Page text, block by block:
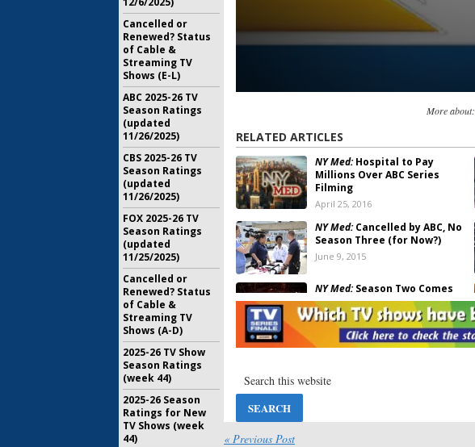
More about:
RELATED ARTICLES
NY Med:Hospital to Pay
Millions Over ABC Series
Filming
April 25, 2016
NY Med:Cancelled by ABC, No
Season Three (for Now?)
June 9, 2015
NY Med:Season Two Comes
to ABC on June 24th
May 7, 2014
ABC Summer 2012 TV Ratings
« Previous Post
Cancelled or
Renewed? Status
of Cable &
Streaming TV
Shows (E-L)
ABC 2025-26 TV
Season Ratings
(updated
11/26/2025)
CBS 2025-26 TV
Season Ratings
(updated
11/26/2025)
FOX 2025-26 TV
Season Ratings
(updated
11/25/2025)
Cancelled or
Renewed? Status
of Cable &
Streaming TV
Shows (A-D)
2025-26 TV Show
Season Ratings
(week 44)
2025-26 Season
Ratings for New
TV Shows (week
44)